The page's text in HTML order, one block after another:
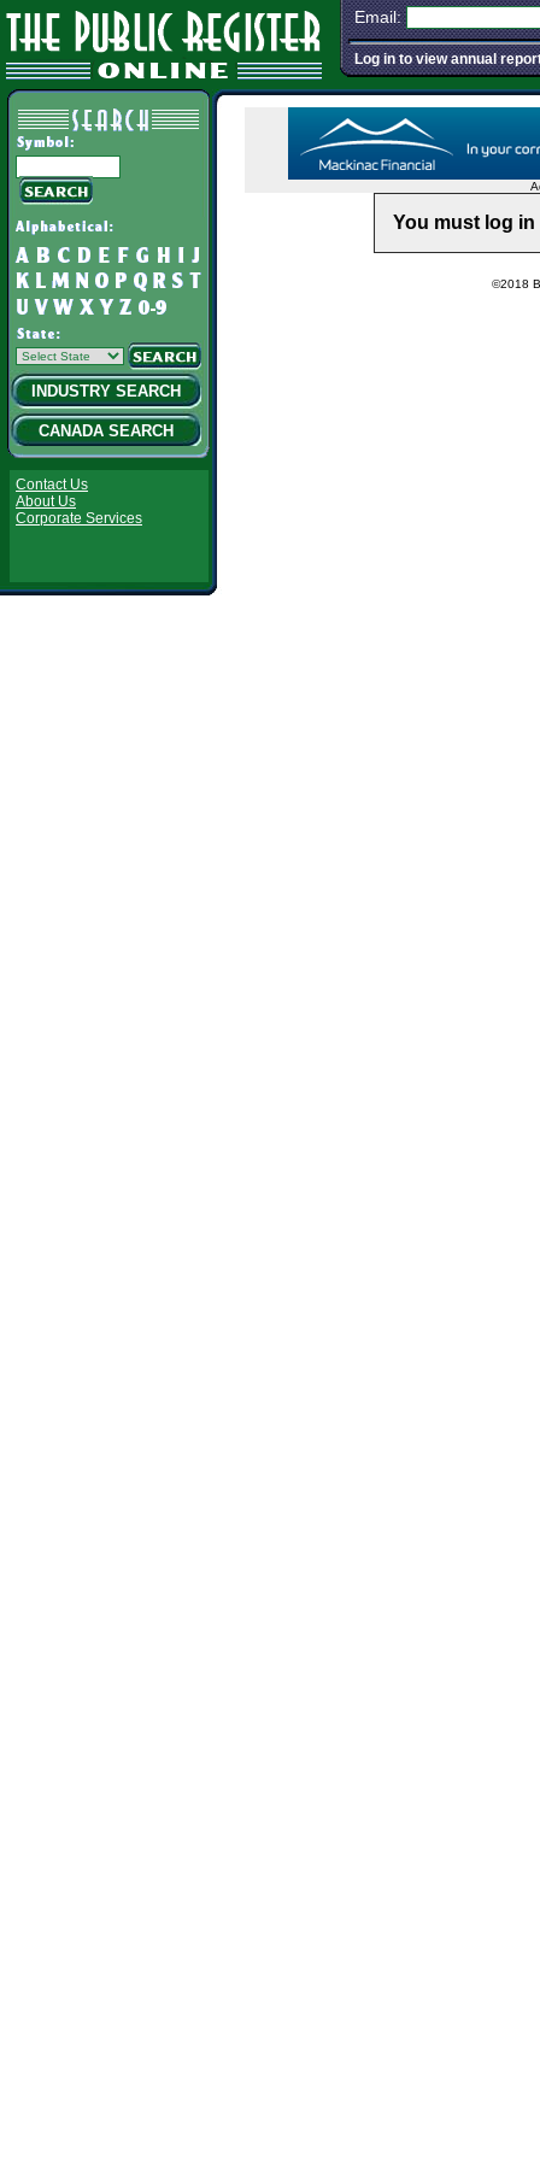
Email:
Log in to view annual
INDUSTRY SEARCH
CANADA SEARCH
Contact Us
About Us
Corporate Services
You must log
©2018